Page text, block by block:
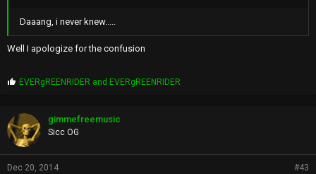
Daaang, i never knew.....
Well I apologize for the confusion
P
p
s
:
EVERgREENRIDER and EVERgREENRIDER
gimmefreemusic
Sicc OG
Dec 20, 2014 #43